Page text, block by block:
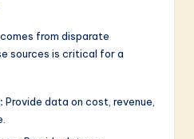
from disparate
sources is critical for a
Provide data on cost, revenue,